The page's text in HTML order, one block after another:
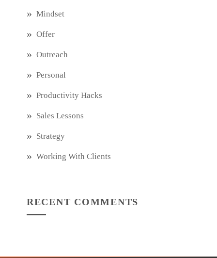
Mindset
Offer
Outreach
Personal
Productivity Hacks
Sales Lessons
Strategy
Working With Clients
RECENT COMMENTS